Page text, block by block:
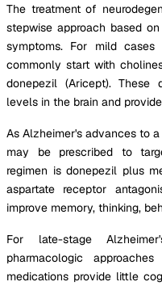
The treatment of
stepwise approach based
symptoms. For mild cases
commonly start with
donepezil (Aricept).
levels in the brain and
As Alzheimer's advances to
may be prescribed to
regimen is donepezil plus
aspartate receptor
improve memory, thinking,
For late-stage
pharmacologic
medications provide little